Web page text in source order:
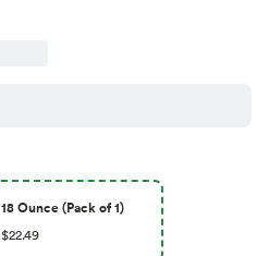
18 Ounce (Pack of 1)
$22.49